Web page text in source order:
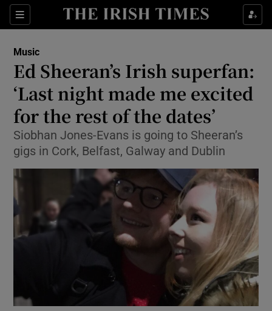
Sections
Show Environment sub sections
Show Technology sub sections
Show Science sub sections
Music
Ed Sheeran’s Irish superfan:
‘Last night made me excited
for the rest of the dates’
Siobhan Jones-Evans is going to Sheeran’s
gigs in Cork, Belfast, Galway and Dublin